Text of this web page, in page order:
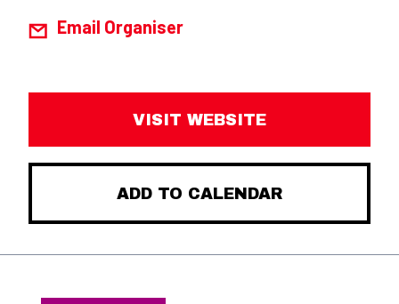
Email Organiser
VISIT WEBSITE
ADD TO CALENDAR